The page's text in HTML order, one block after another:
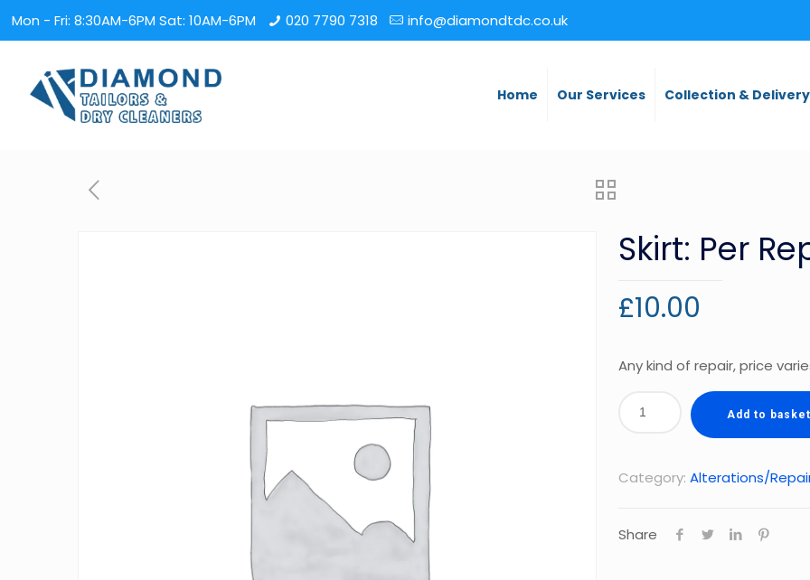
Mon - Fri: 8:30AM-6PM Sat: 10AM-6PM 020 7790 7318 info@diamondtdc.co.uk
Home Our Services Collection & Delivery
Skirt: Per
£10.00
Any kind of repair, price
Add to basket
Category: Alterations/
Share